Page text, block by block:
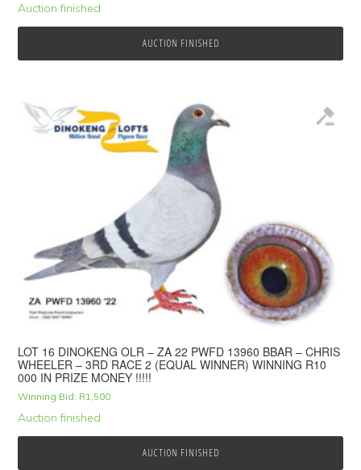
Auction finished
AUCTION FINISHED
LOT 16 DINOKENG OLR – ZA 22 PWFD 13960 BBAR – CHRIS
WHEELER – 3RD RACE 2 (EQUAL WINNER) WINNING R10
000 IN PRIZE MONEY !!!!!
Winning Bid: R1,500
Auction finished
AUCTION FINISHED